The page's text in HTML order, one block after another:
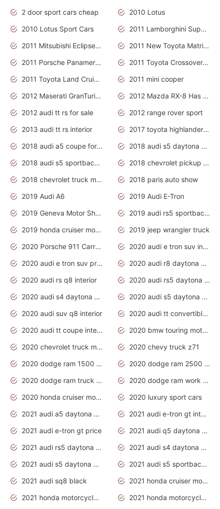
2 door sport cars cheap
2010 Lotus
2010 Lotus Sport Cars
2011 Lamborghini Super Sports Cars
2011 Mitsubishi Eclipse Is The Future Car
2011 New Toyota Matrix Release in Canada
2011 Porsche Panamera Is The Car For Advanced People
2011 Toyota Crossover Pictures
2011 Toyota Land Cruiser Exterior
2011 mini cooper
2012 Maserati GranTurismo Has Easy Suspension And Transmission
2012 Mazda RX-8 Has The Best Handling
2012 audi tt rs for sale
2012 range rover sport
2013 audi tt rs interior
2017 toyota highlander hybrid
2018 audi a5 coupe for sale
2018 audi s5 daytona grey pearl
2018 audi s5 sportback daytona grey pearl
2018 chevrolet pickup truck
2018 chevrolet truck models
2018 paris auto show
2019 Audi A6
2019 Audi E-Tron
2019 Geneva Motor Show
2019 audi rs5 sportback daytona grey
2019 honda cruiser motorcycles
2019 jeep wrangler truck
2020 Porsche 911 Carrera S
2020 audi e tron suv interior
2020 audi e tron suv price
2020 audi r8 daytona grey
2020 audi rs q8 interior
2020 audi rs5 daytona grey
2020 audi s4 daytona grey
2020 audi s5 daytona grey
2020 audi suv q8 interior
2020 audi tt convertible interior
2020 audi tt coupe interior
2020 bmw touring motorcycles
2020 chevrolet truck models
2020 chevy truck z71
2020 dodge ram 1500 work truck
2020 dodge ram 2500 work truck
2020 dodge ram truck interior
2020 dodge ram work truck
2020 honda cruiser motorcycles
2020 luxury sport cars
2021 audi a5 daytona grey
2021 audi e-tron gt interior
2021 audi e-tron gt price
2021 audi q5 daytona grey
2021 audi rs5 daytona grey
2021 audi s4 daytona grey
2021 audi s5 daytona grey
2021 audi s5 sportback daytona grey
2021 audi sq8 black
2021 honda cruiser motorcycles
2021 honda motorcycles release date
2021 honda motorcycles usa